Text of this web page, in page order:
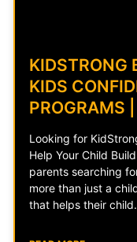
KIDSTRONG
KIDS
PROGRAMS
Looking for
Help Your Child
parents searching
more than just a
that helps their child